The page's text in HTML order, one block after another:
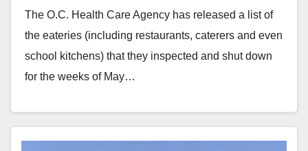
The O.C. Health Care Agency has released a list of
the eateries (including restaurants, caterers and even
school kitchens) that they inspected and shut down
for the weeks of May…